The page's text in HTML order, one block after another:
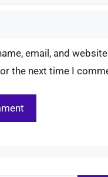
email, and
the next time I